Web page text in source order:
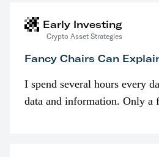
Early Investing
Crypto Asset Strategies
Fancy Chairs Can
I spend several hours every
data and information. Only a